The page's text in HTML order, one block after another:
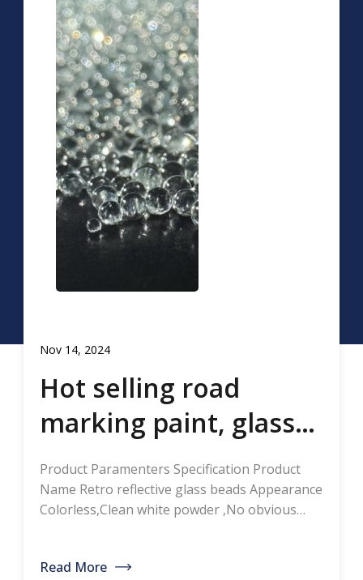
Nov 14, 2024
Hot selling road
marking paint, glass
beads, road marking
thermoplastic road
marking paint, glass
bead manufacturers,
Product Paramenters Specification Product
Name Retro reflective glass beads Appearance
Colorless,Clean white powder ,No obvious
≥1.5 Specific gravity 2.4-2.6g/cm3 Heavy metal
Read More